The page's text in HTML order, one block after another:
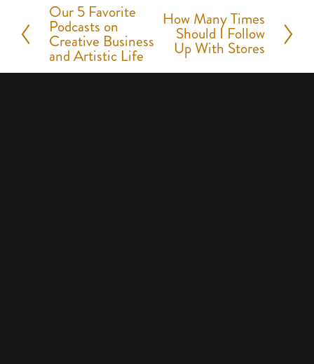
P
r
e
v
Our 5 Favorite
Podcasts on
Creative Business
and Artistic Life
NHow Many Times
Should I Follow
Up With Stores